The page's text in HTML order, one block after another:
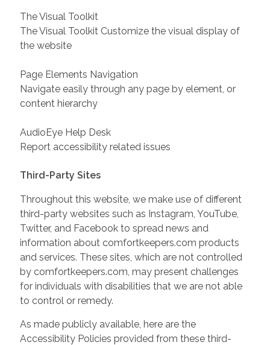
The Visual Toolkit
The Visual Toolkit Customize the visual display of
the website
Page Elements Navigation
Navigate easily through any page by element, or
content hierarchy
AudioEye Help Desk
Report accessibility related issues
Third-Party Sites
Throughout this website, we make use of different
third-party websites such as Instagram, YouTube,
Twitter, and Facebook to spread news and
information about comfortkeepers.com products
and services. These sites, which are not controlled
by comfortkeepers.com, may present challenges
for individuals with disabilities that we are not able
to control or remedy.
As made publicly available, here are the
Accessibility Policies provided from these third-